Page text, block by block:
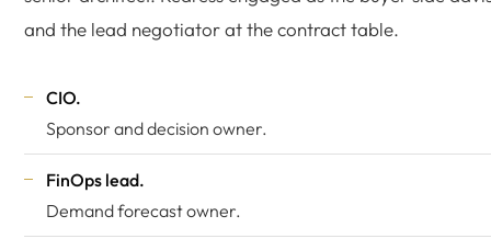
and the lead negotiator at the contract table.
CIO.
Sponsor and decision owner.
FinOps lead.
Demand forecast owner.